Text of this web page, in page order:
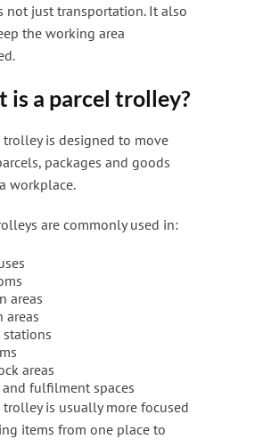
not just transportation. It also
the working area
is a parcel trolley?
trolley is designed to move
packages and goods
workplace.
are commonly used in:
areas
areas
areas
fulfilment spaces
trolley is usually more focused
items from one place to